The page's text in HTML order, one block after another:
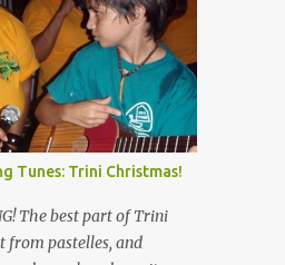
Tunes: Trini Christmas!
The best part of Trini
from pastelles, and